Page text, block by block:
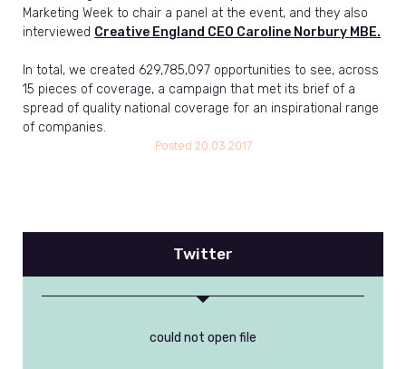
Marketing Week to chair a panel at the event, and they also
interviewed Creative England CEO Caroline Norbury MBE.
In total, we created 629,785,097 opportunities to see, across
15 pieces of coverage, a campaign that met its brief of a
spread of quality national coverage for an inspirational range
of companies.
Posted 20.03.2017
Twitter
could not open file